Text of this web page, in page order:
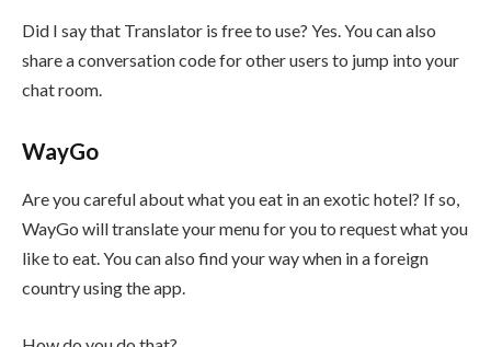
Did I say that Translator is free to use? Yes. You can also
share a conversation code for other users to jump into your
chat room.
WayGo
Are you careful about what you eat in an exotic hotel? If so,
WayGo will translate your menu for you to request what you
like to eat. You can also find your way when in a foreign
country using the app.